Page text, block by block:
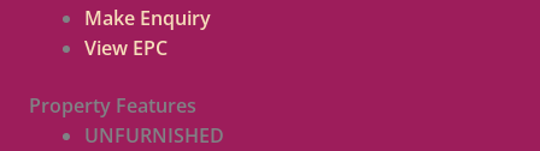
Make Enquiry
View EPC
Property Features
UNFURNISHED